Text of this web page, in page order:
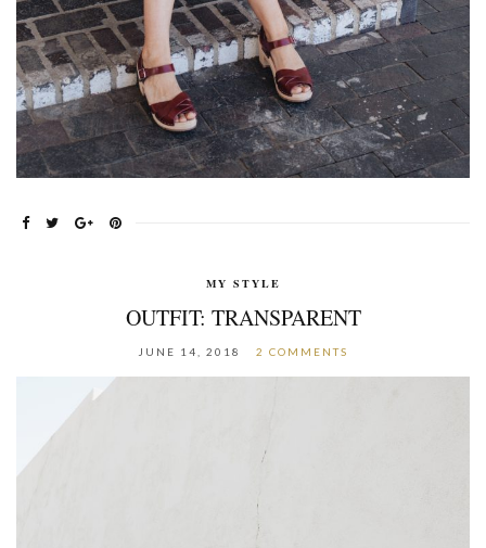
MY STYLE
OUTFIT: TRANSPARENT
JUNE 14, 2018 2 COMMENTS